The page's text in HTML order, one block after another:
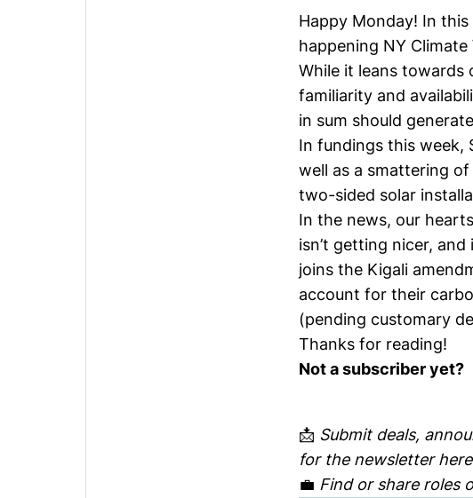
Happy Monday! In
happening NY
While it leans
familiarity and
in sum should
In fundings this week,
well as a smattering
two-sided solar
In the news, our
isn’t getting nicer,
joins the Kigali
account for their
(pending customary
Thanks for reading!
Not a subscriber yet?
📩 Submit deals,
for the newsletterhere
💼 Find or share roles